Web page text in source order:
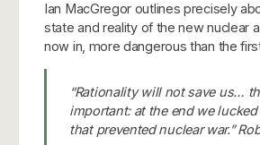
Ian MacGregor outlines precisely
state and reality of the new nuclear
now in, more dangerous than the
“Rationality will not save us…
important: at the end we
that prevented nuclear war.”